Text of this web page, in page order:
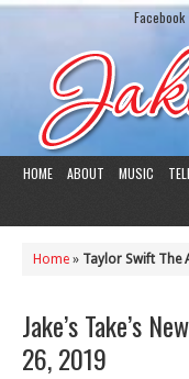
Facebook
HOME ABOUT MUSIC
Home » Taylor Swift The
Jake’s Take’s
26, 2019